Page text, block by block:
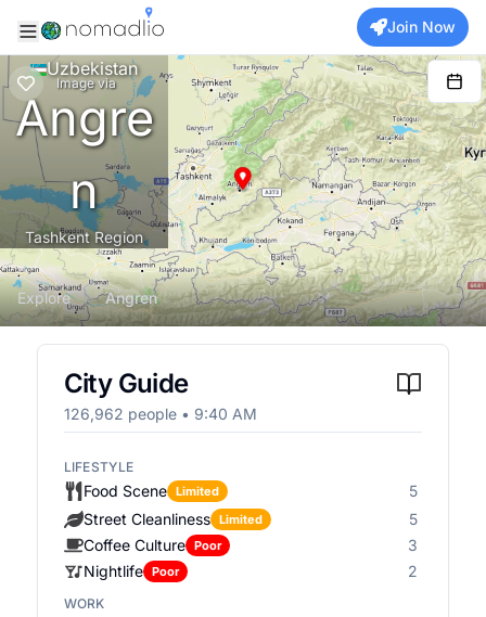
Join Now
Image via
Uzbekistan
Angre
n
Tashkent Region
Explore Angren
City Guide
126,962 people • 9:40 AM
LIFESTYLE
Food Scene Limited
5
Street Cleanliness
Limited
5
Coffee Culture
Poor
3
Nightlife
Poor 2
WORK